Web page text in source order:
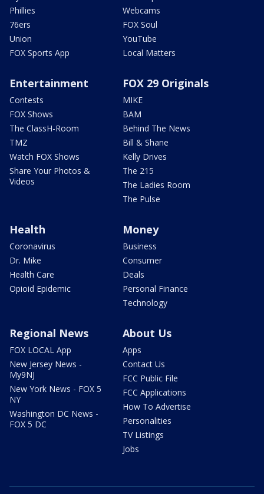
Phillies
76ers
Union
FOX Sports App
Webcams
FOX Soul
YouTube
Local Matters
Entertainment
Contests
FOX Shows
The ClassH-Room
TMZ
Watch FOX Shows
Share Your Photos &
Videos
FOX 29 Originals
MIKE
BAM
Behind The News
Bill & Shane
Kelly Drives
The 215
The Ladies Room
The Pulse
Health
Coronavirus
Dr. Mike
Health Care
Opioid Epidemic
Money
Business
Consumer
Deals
Personal Finance
Technology
Regional News
FOX LOCAL App
New Jersey News -
My9NJ
New York News - FOX 5
NY
Washington DC News -
FOX 5 DC
About Us
Apps
Contact Us
FCC Public File
FCC Applications
How To Advertise
Personalities
TV Listings
Jobs